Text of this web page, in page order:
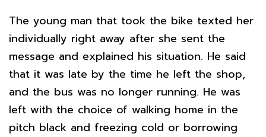
The young man that took the bike texted her
individually right away after she sent the
message and explained his situation. He said
that it was late by the time he left the shop,
and the bus was no longer running. He was
left with the choice of walking home in the
pitch black and freezing cold or borrowing